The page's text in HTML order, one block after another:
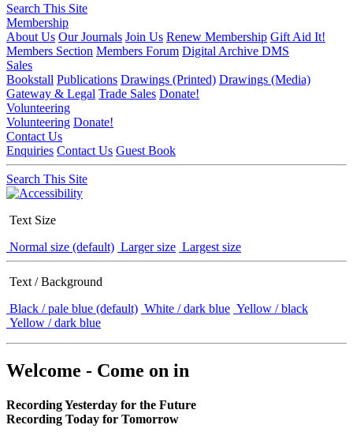
Search This Site
Membership
About Us Our Journals Join Us Renew Membership Gift Aid It!
Members Section Members Forum Digital Archive DMS
Sales
Bookstall Publications Drawings (Printed) Drawings (Media)
Gateway & Legal Trade Sales Donate!
Volunteering
Volunteering Donate!
Contact Us
Enquiries Contact Us Guest Book
Search This Site
Text Size
Normal size (default) Larger size Largest size
Text / Background
Black / pale blue (default) White / dark blue Yellow / black
Yellow / dark blue
Welcome - Come on in
Recording Yesterday for the Future
Recording Today for Tomorrow